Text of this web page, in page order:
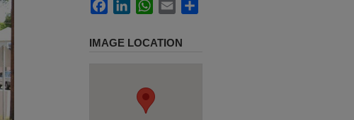
FacebookLinkedInWhatsApp
Email
IMAGE LOCATION